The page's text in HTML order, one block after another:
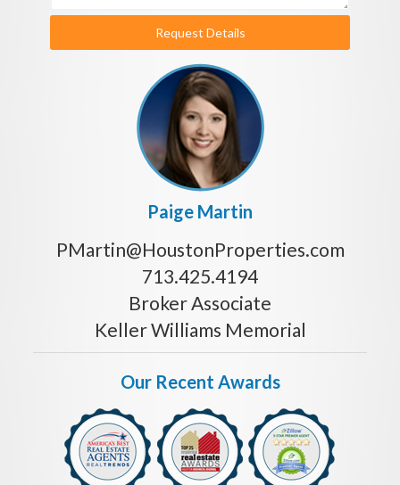
Request Details
Paige Martin
PMartin@HoustonProperties.com
713.425.4194
Broker Associate
Keller Williams Memorial
Our Recent Awards